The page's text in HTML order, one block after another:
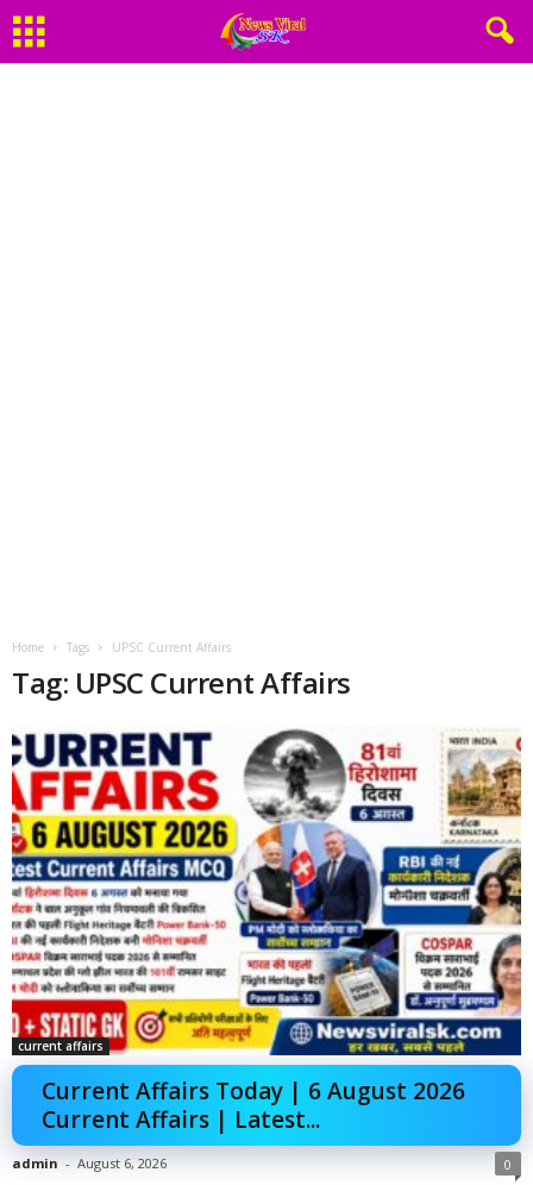
Home Tags UPSC Current Affairs
Tag: UPSC Current Affairs
current affairs
Current Affairs Today | 6 August 2026
Current Affairs | Latest...
admin - August 6, 2026 0